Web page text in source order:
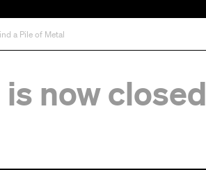
a Pile of Metal
now closed